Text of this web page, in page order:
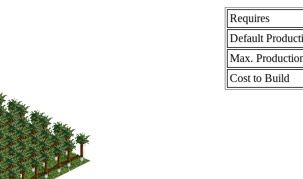
Requires
Default
Max.
Cost to Build